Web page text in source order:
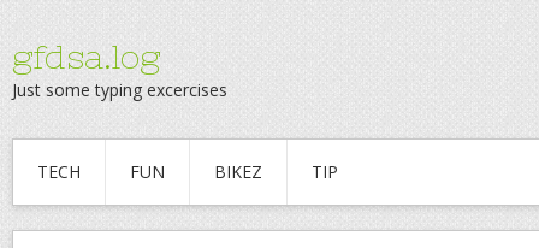
gfdsa.log
Just some typing excercises
TECH FUN BIKEZ TIP